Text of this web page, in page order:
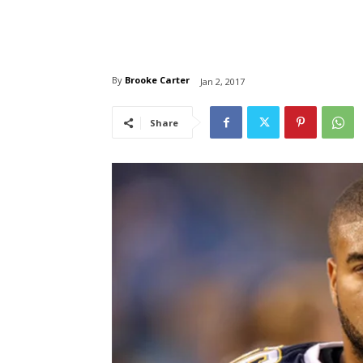
By Brooke Carter Jan 2, 2017
Share